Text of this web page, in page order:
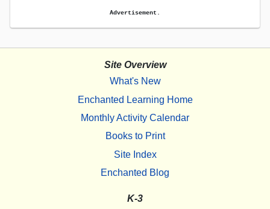
Advertisement.
Site Overview
What's New
Enchanted Learning Home
Monthly Activity Calendar
Books to Print
Site Index
Enchanted Blog
K-3